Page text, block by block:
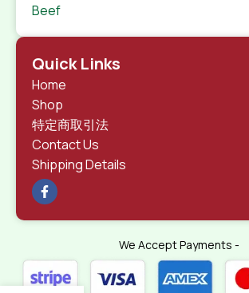
Beef
Quick Links
Home
Shop
特定商取引法
Contact Us
Shipping Details
We Accept Payments -